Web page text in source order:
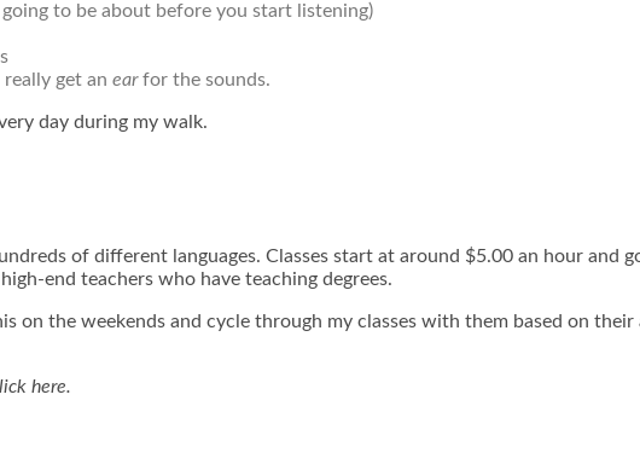
to be about before you start listening)
get an earfor the sounds.
day during my walk.
of different languages. Classes start at around $5.00 an hour and
end teachers who have teaching degrees.
on the weekends and cycle through my classes with them based on
here.